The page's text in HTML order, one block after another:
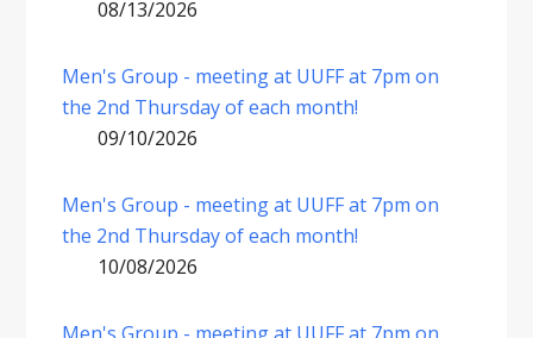
08/13/2026
Men's Group - meeting at UUFF at 7pm on
the 2nd Thursday of each month!
09/10/2026
Men's Group - meeting at UUFF at 7pm on
the 2nd Thursday of each month!
10/08/2026